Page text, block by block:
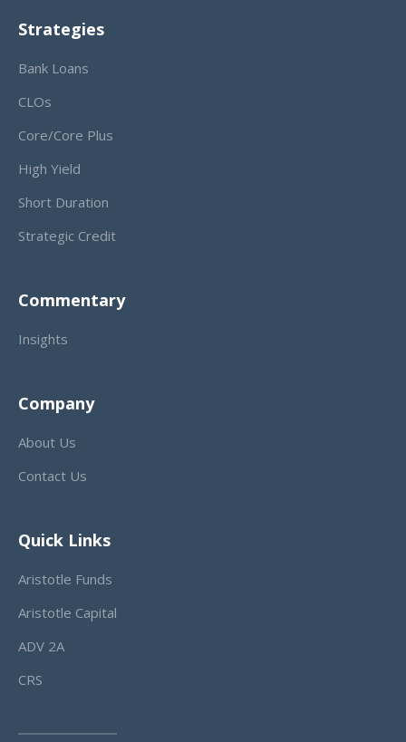
Strategies
Bank Loans
CLOs
Core/Core Plus
High Yield
Short Duration
Strategic Credit
Commentary
Insights
Company
About Us
Contact Us
Quick Links
Aristotle Funds
Aristotle Capital
ADV 2A
CRS